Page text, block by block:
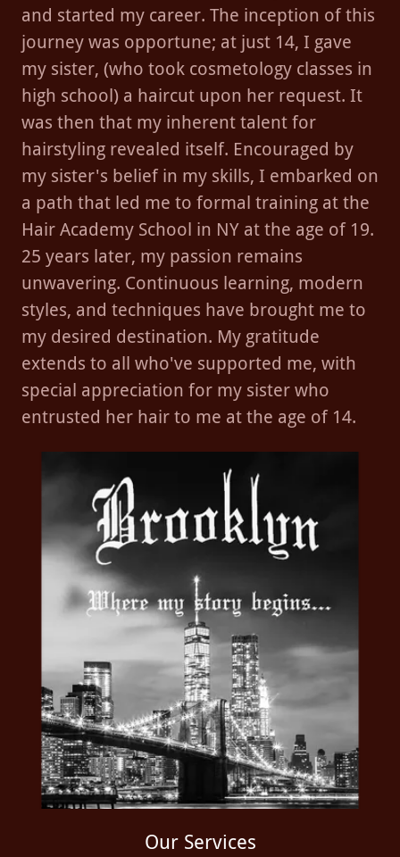
and started my career. The inception of this
journey was opportune; at just 14, I gave
my sister, (who took cosmetology classes in
high school) a haircut upon her request. It
was then that my inherent talent for
hairstyling revealed itself. Encouraged by
my sister's belief in my skills, I embarked on
a path that led me to formal training at the
Hair Academy School in NY at the age of 19.
25 years later, my passion remains
unwavering. Continuous learning, modern
styles, and techniques have brought me to
my desired destination. My gratitude
extends to all who've supported me, with
special appreciation for my sister who
entrusted her hair to me at the age of 14.
Our Services